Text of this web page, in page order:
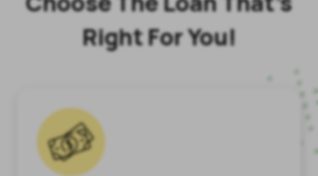
Right For You!